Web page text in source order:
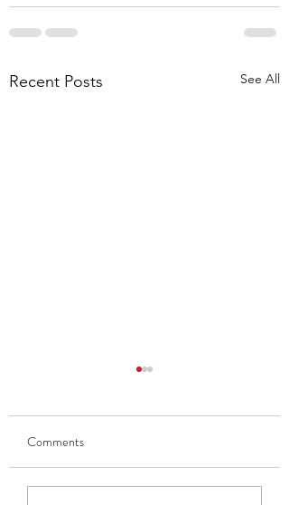
Recent Posts See All
Comments